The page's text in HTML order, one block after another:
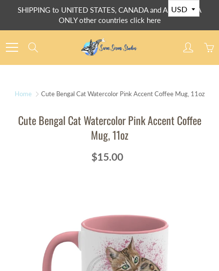
SHIPPING to UNITED STATES, CANADA and AUSTRALIA
ONLY other countries click here
Home Cute Bengal Cat Watercolor Pink Accent Coffee Mug, 11oz
Cute Bengal Cat Watercolor Pink Accent Coffee
Mug, 11oz
$15.00